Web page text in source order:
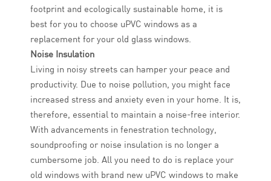
footprint and ecologically sustainable home, it is
best for you to choose uPVC windows as a
replacement for your old glass windows.
Noise Insulation
Living in noisy streets can hamper your peace and
productivity. Due to noise pollution, you might face
increased stress and anxiety even in your home. It is,
therefore, essential to maintain a noise-free interior.
With advancements in fenestration technology,
soundproofing or noise insulation is no longer a
cumbersome job. All you need to do is replace your
old windows with brand new uPVC windows to make